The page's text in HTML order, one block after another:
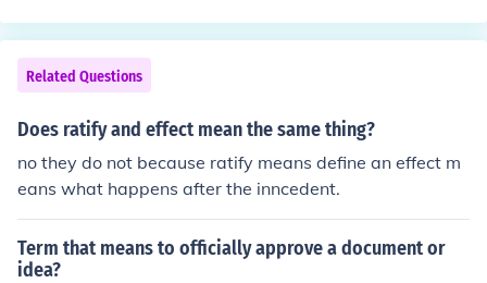
Related Questions
Does ratify and effect mean the same thing?
no they do not because ratify means define an effect m
eans what happens after the inncedent.
Term that means to officially approve a document or
idea?